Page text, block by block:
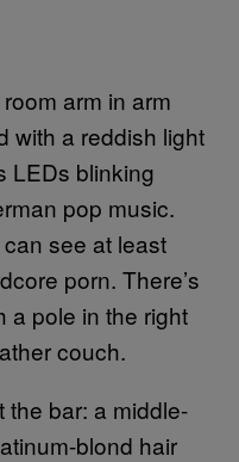
arm in arm
with a reddish light
LEDs blinking
pop music.
see at least
porn. There’s
a pole in the right
couch.
the bar: a middle-
blond hair